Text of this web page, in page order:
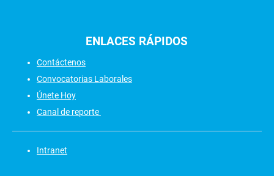
ENLACES RÁPIDOS
Contáctenos
Convocatorias Laborales
Únete Hoy
Canal de reporte
Intranet